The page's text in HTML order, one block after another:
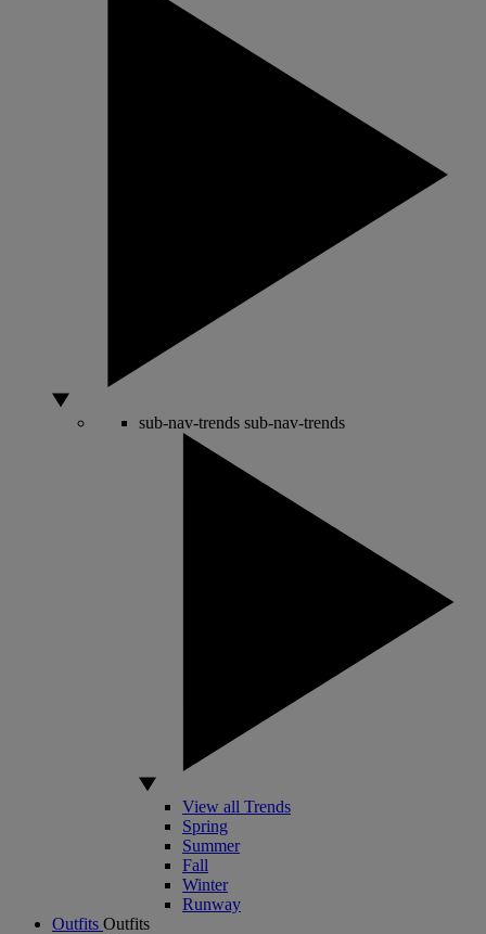
sub-nav-trends sub-nav-trends
View all Trends
Spring
Summer
Fall
Winter
Runway
Outfits Outfits